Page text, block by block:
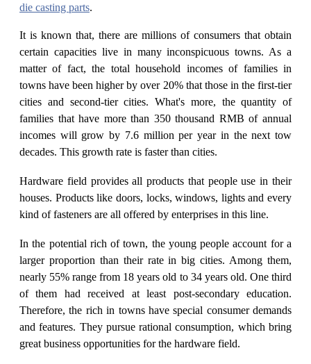
die casting parts.
It is known that, there are millions of consumers that obtain
certain capacities live in many inconspicuous towns. As a
matter of fact, the total household incomes of families in
towns have been higher by over 20% that those in the first-tier
cities and second-tier cities. What's more, the quantity of
families that have more than 350 thousand RMB of annual
incomes will grow by 7.6 million per year in the next tow
decades. This growth rate is faster than cities.
Hardware field provides all products that people use in their
houses. Products like doors, locks, windows, lights and every
kind of fasteners are all offered by enterprises in this line.
In the potential rich of town, the young people account for a
larger proportion than their rate in big cities. Among them,
nearly 55% range from 18 years old to 34 years old. One third
of them had received at least post-secondary education.
Therefore, the rich in towns have special consumer demands
and features. They pursue rational consumption, which bring
great business opportunities for the hardware field.